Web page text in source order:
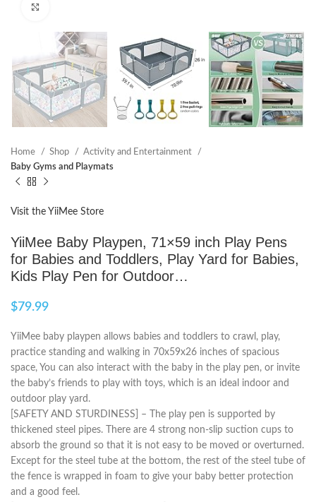
Home Shop
Activity and Entertainment
Baby Gyms and Playmats
Visit the YiiMee Store
YiiMee Baby Playpen, 71×59 inch Play Pens
for Babies and Toddlers, Play Yard for Babies,
Kids Play Pen for Outdoor…
$79.99
YiiMee baby playpen allows babies and toddlers to crawl, play,
practice standing and walking in 70x59x26 inches of spacious
space, You can also interact with the baby in the play pen, or invite
the baby’s friends to play with toys, which is an ideal indoor and
outdoor play yard.
[SAFETY AND STURDINESS] – The play pen is supported by
thickened steel pipes. There are 4 strong non-slip suction cups to
absorb the ground so that it is not easy to be moved or overturned.
Except for the steel tube at the bottom, the rest of the steel tube of
the fence is wrapped in foam to give your baby better protection
and a good feel.